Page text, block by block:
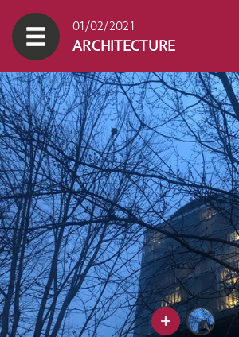
01/02/2021
ARCHITECTURE